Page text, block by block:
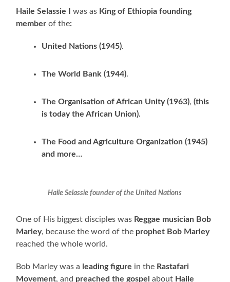
Haile Selassie Iwas as King of Ethiopia founding
memberof the:
United Nations (1945).
The World Bank (1944).
The Organisation of African Unity (1963),(this
is today the African Union).
The Food and Agriculture Organization (1945)
and more…
Haile Selassie founder of the United Nations
One of His biggest disciples was Reggae musician Bob
Marley, because the word of the prophet Bob Marley
reached the whole world.
Bob Marley was a leading figure in the Rastafari
Movement, and preached the gospel about Haile